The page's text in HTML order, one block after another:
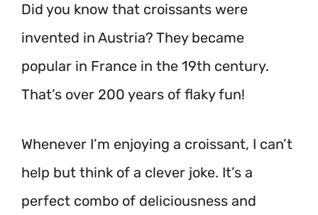
Did you know that croissants were
invented in Austria? They became
popular in France in the 19th century.
That’s over 200 years of flaky fun!
Whenever I’m enjoying a croissant, I can’t
help but think of a clever joke. It’s a
perfect combo of deliciousness and